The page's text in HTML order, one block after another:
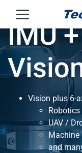
IMU
Vision plus 6-
Robotics
UAV /
Machine
and